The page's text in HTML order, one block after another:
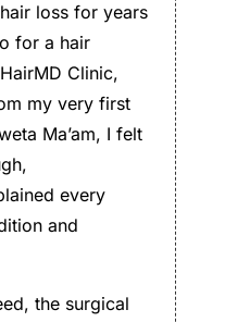
loss for years
for a hair
Clinic,
my very first
Ma’am, I felt
every
and
the surgical